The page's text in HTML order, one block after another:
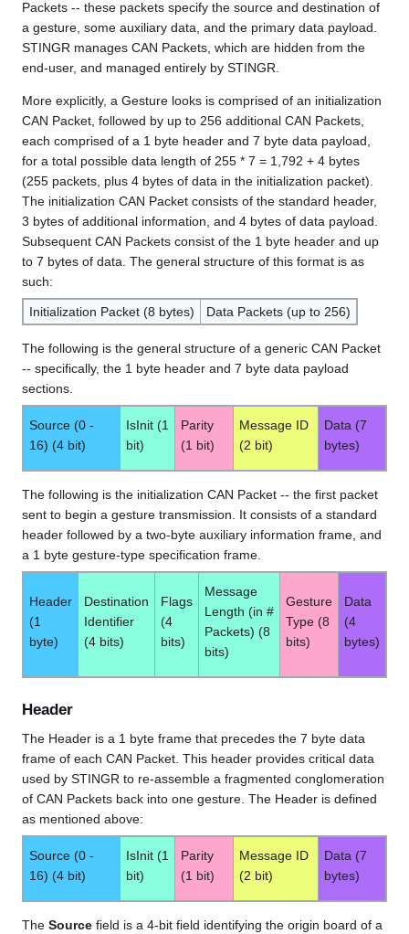
Packets -- these packets specify the source and destination of
a gesture, some auxiliary data, and the primary data payload.
STINGR manages CAN Packets, which are hidden from the
end-user, and managed entirely by STINGR.
More explicitly, a Gesture looks is comprised of an initialization
CAN Packet, followed by up to 256 additional CAN Packets,
each comprised of a 1 byte header and 7 byte data payload,
for a total possible data length of 255 * 7 = 1,792 + 4 bytes
(255 packets, plus 4 bytes of data in the initialization packet).
The initialization CAN Packet consists of the standard header,
3 bytes of additional information, and 4 bytes of data payload.
Subsequent CAN Packets consist of the 1 byte header and up
to 7 bytes of data. The general structure of this format is as
such:
Initialization Packet (8 bytes) Data Packets (up to 256)
The following is the general structure of a generic CAN Packet
-- specifically, the 1 byte header and 7 byte data payload
sections.
Source (0 -
16) (4 bit)
IsInit (1
bit)
Parity
(1 bit)
Message ID
(2 bit)
Data (7
bytes)
The following is the initialization CAN Packet -- the first packet
sent to begin a gesture transmission. It consists of a standard
header followed by a two-byte auxiliary information frame, and
a 1 byte gesture-type specification frame.
Header
(1
byte)
Destination
Identifier
(4 bits)
Flags
(4
bits)
Message
Length (in #
Packets) (8
bits)
Gesture
Type (8
bits)
Data
(4
bytes)
Header
The Header is a 1 byte frame that precedes the 7 byte data
frame of each CAN Packet. This header provides critical data
used by STINGR to re-assemble a fragmented conglomeration
of CAN Packets back into one gesture. The Header is defined
as mentioned above:
Source (0 -
16) (4 bit)
IsInit (1
bit)
Parity
(1 bit)
Message ID
(2 bit)
Data (7
bytes)
The Source field is a 4-bit field identifying the origin board of a